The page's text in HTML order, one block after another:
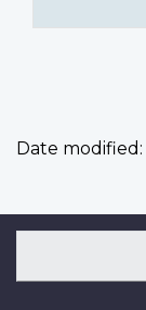
Date modified: